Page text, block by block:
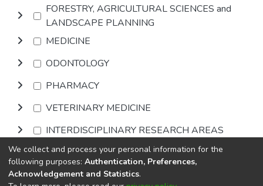
FORESTRY, AGRICULTURAL SCIENCES and
LANDSCAPE PLANNING
MEDICINE
ODONTOLOGY
PHARMACY
VETERINARY MEDICINE
INTERDISCIPLINARY RESEARCH AREAS
Browse
We collect and process your personal information for the
following purposes: Authentication, Preferences,
Acknowledgement and Statistics.